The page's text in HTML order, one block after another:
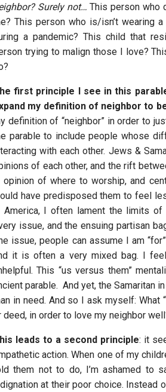
Surely not… This person who
This person who is/isn’t wearing
a pandemic? This child that
trying to malign those I love?
first principle I see in this
my definition of neighbor to
definition of “neighbor” in order to
parable to include people whose
with each other. Jews &
of each other, and the rift
opinion of where to worship, and
have predisposed them to feel
America, I often lament the limits
issue, and the ensuing partisan
issue, people can assume I am
it is often a very mixed bag. I
This “us versus them”
parable. And yet, the Samaritan
in need. And so I ask myself: What
deed, in order to love my neighbor
leads to a second principle: it
action. When one of my
them not to do, I’m ashamed to
at their poor choice. Instead